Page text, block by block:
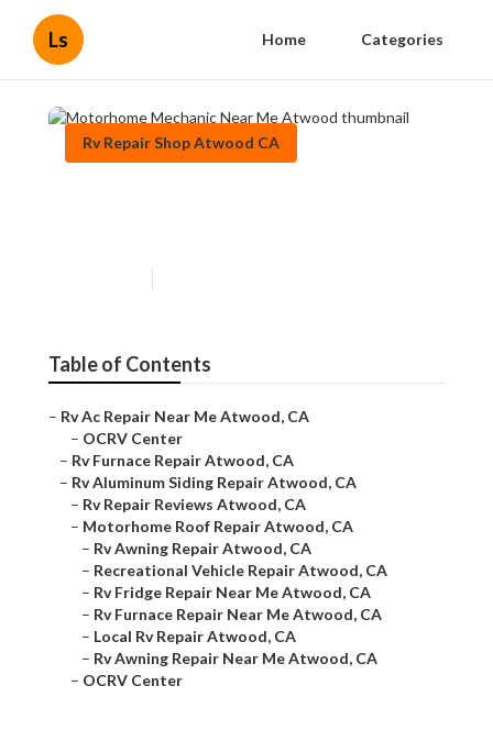
Ls Home Categories
Rv Repair Shop Atwood CA
Table of Contents
– Rv Ac Repair Near Me Atwood, CA
– OCRV Center
– Rv Furnace Repair Atwood, CA
– Rv Aluminum Siding Repair Atwood, CA
– Rv Repair Reviews Atwood, CA
– Motorhome Roof Repair Atwood, CA
– Rv Awning Repair Atwood, CA
– Recreational Vehicle Repair Atwood, CA
– Rv Fridge Repair Near Me Atwood, CA
– Rv Furnace Repair Near Me Atwood, CA
– Local Rv Repair Atwood, CA
– Rv Awning Repair Near Me Atwood, CA
– OCRV Center